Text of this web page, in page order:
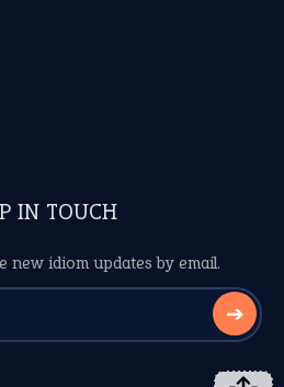
IN TOUCH
new idiom updates by email.
➔